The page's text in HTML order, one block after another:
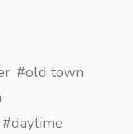
#old town
#daytime